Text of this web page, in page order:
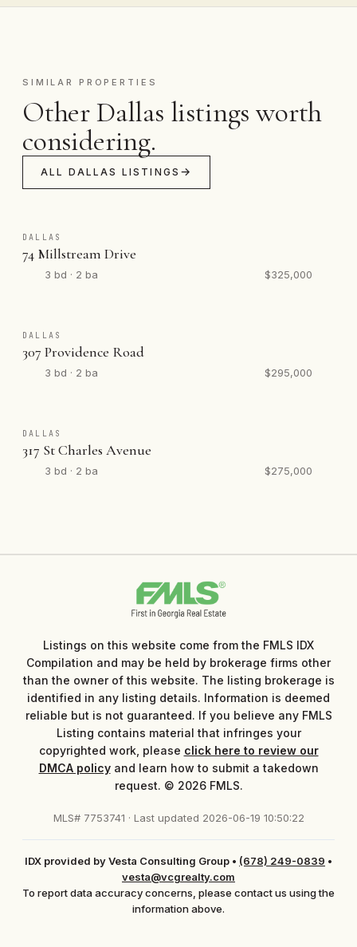
SIMILAR PROPERTIES
Other Dallas listings worth
considering.
ALL DALLAS LISTINGS
DALLAS
74 Millstream Drive
3 bd · 2 ba $325,000
DALLAS
307 Providence Road
3 bd · 2 ba $295,000
DALLAS
317 St Charles Avenue
3 bd · 2 ba $275,000
Listings on this website come from the FMLS IDX
Compilation and may be held by brokerage firms other
than the owner of this website. The listing brokerage is
identified in any listing details. Information is deemed
reliable but is not guaranteed. If you believe any FMLS
Listing contains material that infringes your
copyrighted work, please click here to review our
DMCA policyand learn how to submit a takedown
request. © 2026 FMLS.
MLS# 7753741 · Last updated 2026-06-19 10:50:22
IDX provided by Vesta Consulting Group • (678) 249-0839 •
vesta@vcgrealty.com
To report data accuracy concerns, please contact us using the
information above.